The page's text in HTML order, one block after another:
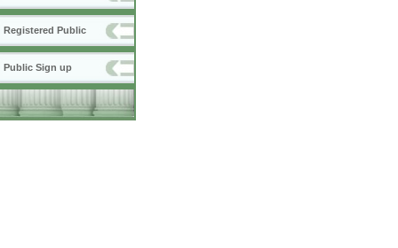
Registered Public
Public Sign up